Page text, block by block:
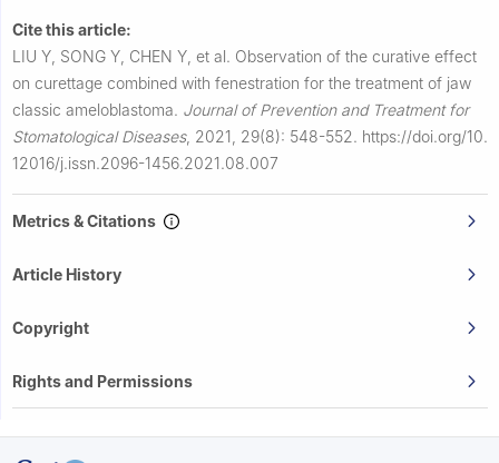
Cite this article:
LIU Y, SONG Y, CHEN Y, et al. Observation of the curative effect
on curettage combined with fenestration for the treatment of jaw
classic ameloblastoma. Journal of Prevention and Treatment for
Stomatological Diseases, 2021, 29(8): 548-552. https://doi.org/10.
12016/j.issn.2096-1456.2021.08.007
Metrics & Citations
Article History
Copyright
Rights and Permissions